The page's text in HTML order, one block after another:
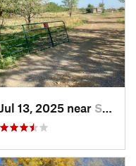
Jul 13, 2025 near Silver…, NM